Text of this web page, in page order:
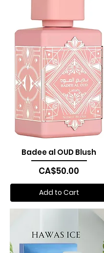
Badee al OUD Blush
Price
CA$50.00
Add to Cart